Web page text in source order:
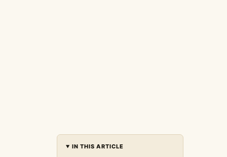
IN THIS ARTICLE